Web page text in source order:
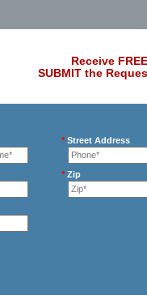
Receive
SUBMIT the
*Street Address
*Zip